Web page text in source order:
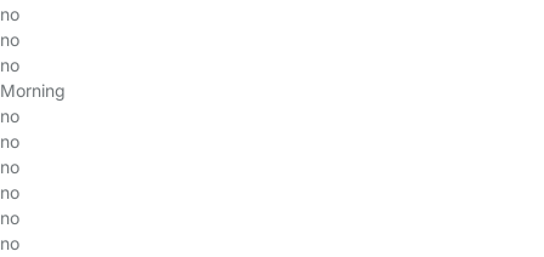
no
no
no
Morning
no
no
no
no
no
no